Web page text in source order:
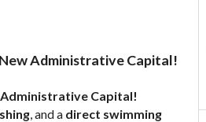
Administrative Capital!
Capital!
, and a direct swimming